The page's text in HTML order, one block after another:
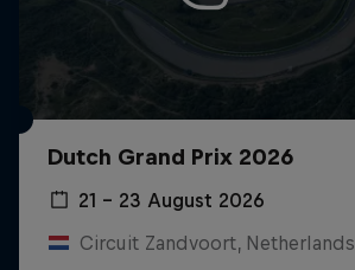
Dutch Grand Prix 2026
21 – 23 August 2026
Circuit Zandvoort, Netherlands